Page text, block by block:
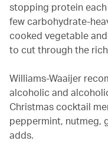
stopping protein
few carbohydrate-
cooked vegetable
to cut through the
Williams-Waaijer
alcoholic and
Christmas cocktail
peppermint, nutmeg,
adds.